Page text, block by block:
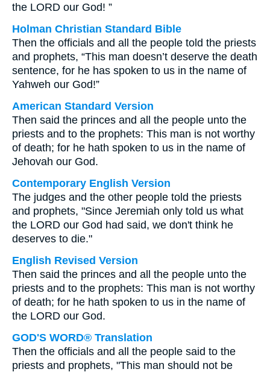
the LORD our God! ”
Holman Christian Standard Bible
Then the officials and all the people told the priests
and prophets, “This man doesn’t deserve the death
sentence, for he has spoken to us in the name of
Yahweh our God!”
American Standard Version
Then said the princes and all the people unto the
priests and to the prophets: This man is not worthy
of death; for he hath spoken to us in the name of
Jehovah our God.
Contemporary English Version
The judges and the other people told the priests
and prophets, "Since Jeremiah only told us what
the LORD our God had said, we don't think he
deserves to die."
English Revised Version
Then said the princes and all the people unto the
priests and to the prophets: This man is not worthy
of death; for he hath spoken to us in the name of
the LORD our God.
GOD'S WORD® Translation
Then the officials and all the people said to the
priests and prophets, "This man should not be